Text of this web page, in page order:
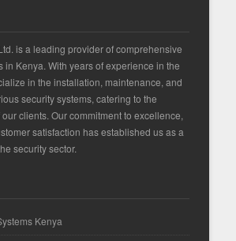
is a leading provider of comprehensive
in Kenya. With years of experience in the
in the installation, maintenance, and
security systems, catering to the
clients. Our commitment to excellence,
satisfaction has established us as a
security sector.
Kenya